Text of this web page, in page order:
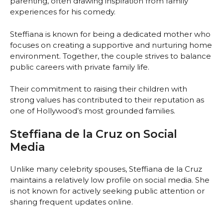
experiences for his comedy.
Steffiana is known for being a dedicated mother who
focuses on creating a supportive and nurturing home
environment. Together, the couple strives to balance
public careers with private family life.
Their commitment to raising their children with
strong values has contributed to their reputation as
one of Hollywood’s most grounded families.
Steffiana de la Cruz on Social
Media
Unlike many celebrity spouses, Steffiana de la Cruz
maintains a relatively low profile on social media. She
is not known for actively seeking public attention or
sharing frequent updates online.